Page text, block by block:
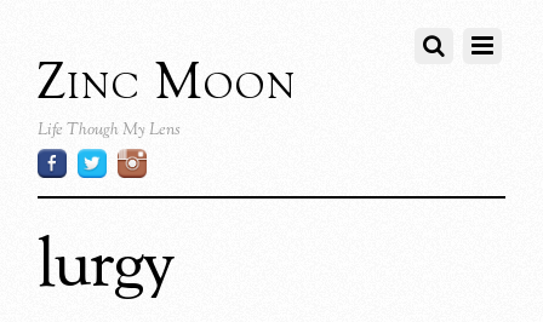
Zinc Moon
Life Though My Lens
lurgy